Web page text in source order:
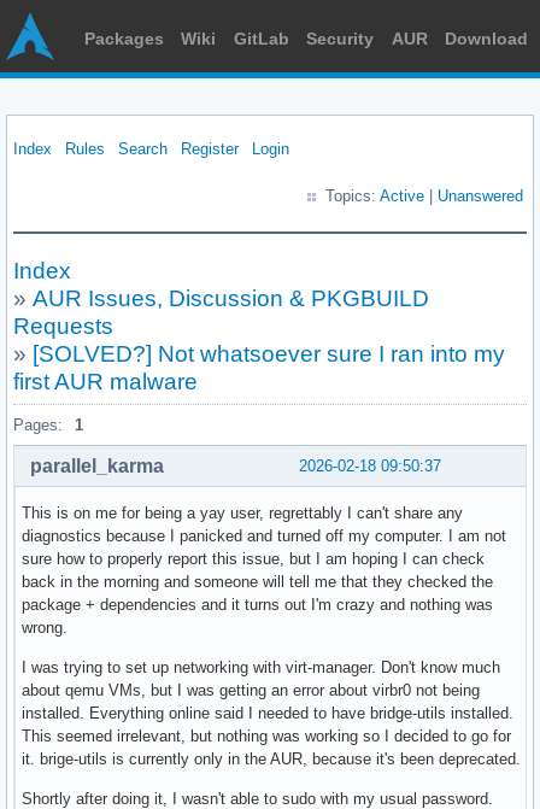
Packages Wiki GitLab Security AUR Download
Index Rules Search Register Login
Topics: Active Unanswered
Index
» AUR Issues, Discussion & PKGBUILD
Requests
» [SOLVED?] Not whatsoever sure I ran into my
first AUR malware
Pages: 1
2026-02-18 09:50:37
parallel_karma
This is on me for being a yay user, regrettably I can't share any
diagnostics because I panicked and turned off my computer. I am not
sure how to properly report this issue, but I am hoping I can check
back in the morning and someone will tell me that they checked the
package + dependencies and it turns out I'm crazy and nothing was
wrong.
I was trying to set up networking with virt-manager. Don't know much
about qemu VMs, but I was getting an error about virbr0 not being
installed. Everything online said I needed to have bridge-utils installed.
This seemed irrelevant, but nothing was working so I decided to go for
it. brige-utils is currently only in the AUR, because it's been deprecated.
Shortly after doing it, I wasn't able to sudo with my usual password.